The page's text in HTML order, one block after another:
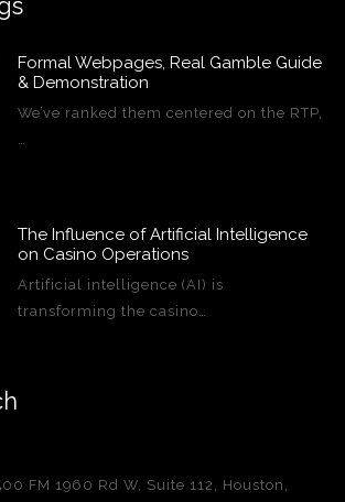
Formal Webpages, Real Gamble Guide
& Demonstration
We’ve ranked them centered on the RTP,
…
The Influence of Artificial Intelligence
on Casino Operations
Artificial intelligence (AI) is
transforming the casino…
FM 1960 Rd W, Suite 112, Houston,